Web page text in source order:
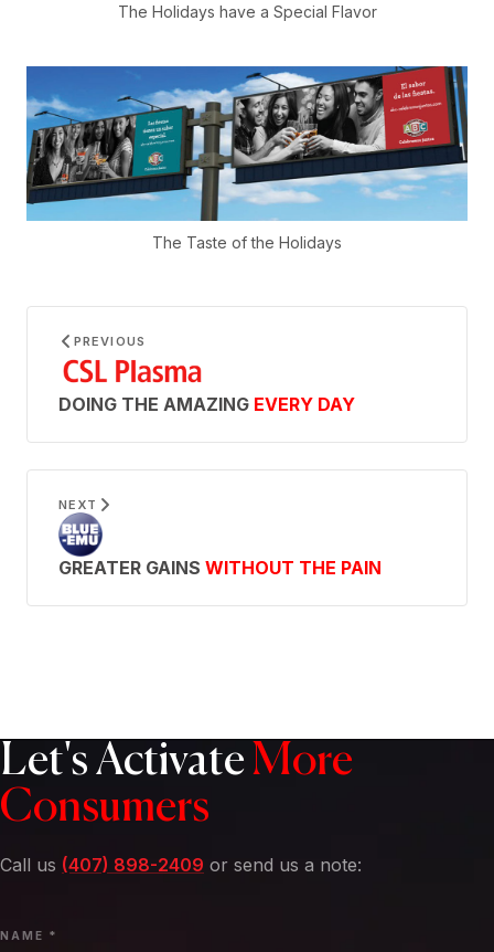
The Holidays have a Special Flavor
The Taste of the Holidays
PREVIOUS
DOING THE AMAZING EVERY DAY
NEXT
GREATER GAINS WITHOUT THE PAIN
Let's Activate More
Consumers
Call us (407) 898-2409 or send us a note:
NAME *